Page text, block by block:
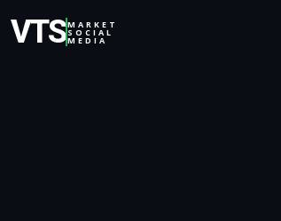
VTSMARKET
SOCIAL
MEDIA